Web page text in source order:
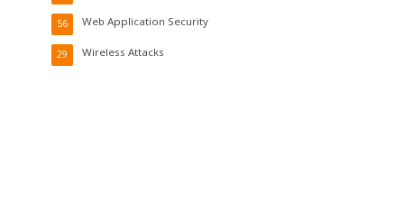
Web Application Security
56
Wireless Attacks
29